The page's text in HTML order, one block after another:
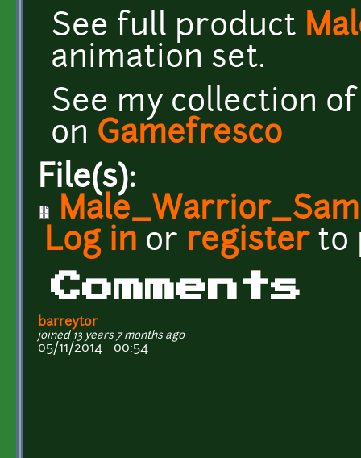
See full product
animation set.
See my collection
on Gamefresco
File(s):
Log in or registerto
Comments
barreytor
joined 13 years 7 months ago
05/11/2014 - 00:54